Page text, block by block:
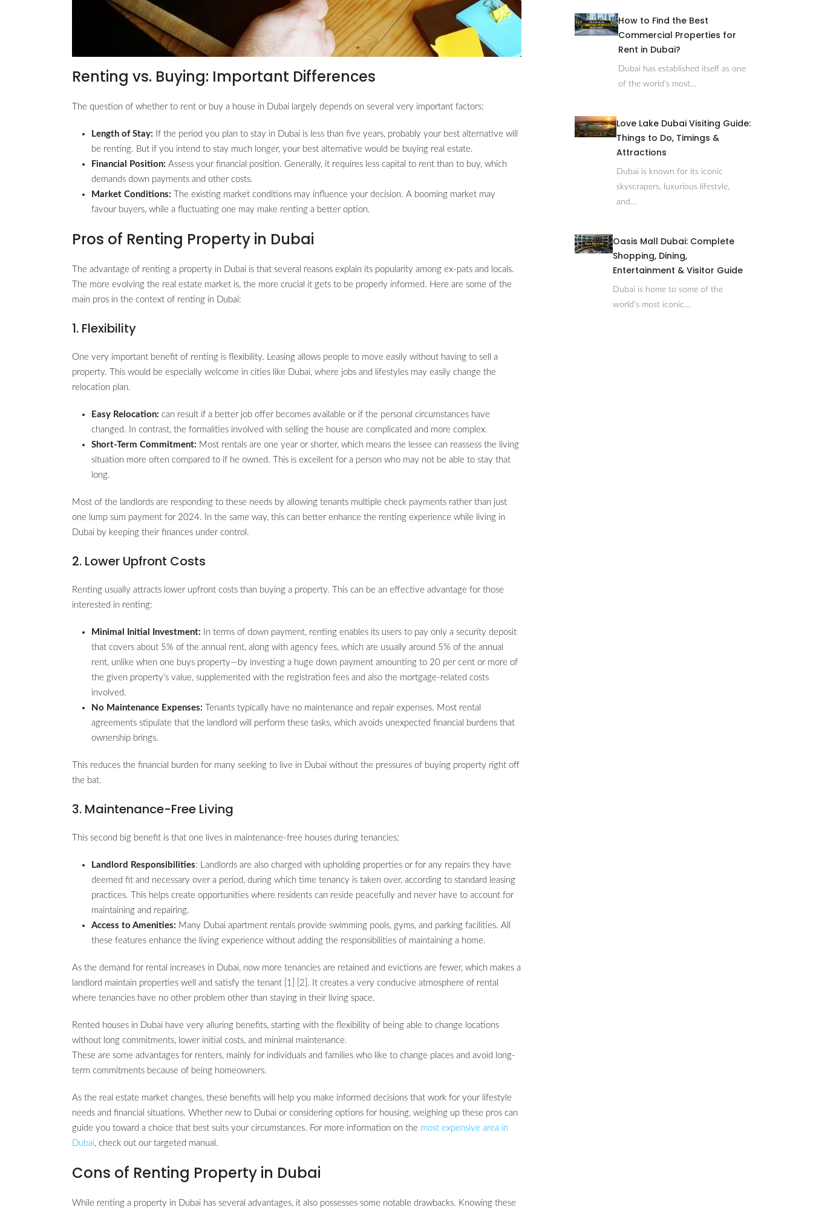
Renting vs. Buying: Important Differences
The question of whether to rent or buy a house in Dubai largely depends on several very important factors:
Length of Stay: If the period you plan to stay in Dubai is less than five years, probably your best alternative will
be renting. But if you intend to stay much longer, your best alternative would be buying real estate.
Financial Position: Assess your financial position. Generally, it requires less capital to rent than to buy, which
demands down payments and other costs.
Market Conditions: The existing market conditions may influence your decision. A booming market may
favour buyers, while a fluctuating one may make renting a better option.
Pros of Renting Property in Dubai
The advantage of renting a property in Dubai is that several reasons explain its popularity among ex-pats and locals.
The more evolving the real estate market is, the more crucial it gets to be properly informed. Here are some of the
main pros in the context of renting in Dubai:
1. Flexibility
One very important benefit of renting is flexibility. Leasing allows people to move easily without having to sell a
property. This would be especially welcome in cities like Dubai, where jobs and lifestyles may easily change the
relocation plan.
Easy Relocation: can result if a better job offer becomes available or if the personal circumstances have
changed. In contrast, the formalities involved with selling the house are complicated and more complex.
Short-Term Commitment: Most rentals are one year or shorter, which means the lessee can reassess the living
situation more often compared to if he owned. This is excellent for a person who may not be able to stay that
long.
Most of the landlords are responding to these needs by allowing tenants multiple check payments rather than just
one lump sum payment for 2024. In the same way, this can better enhance the renting experience while living in
Dubai by keeping their finances under control.
2. Lower Upfront Costs
Renting usually attracts lower upfront costs than buying a property. This can be an effective advantage for those
interested in renting:
Minimal Initial Investment:
In terms of down payment, renting enables its users to pay only a security deposit
that covers about 5% of the annual rent, along with agency fees, which are usually around 5% of the annual
rent, unlike when one buys property—by investing a huge down payment amounting to 20 per cent or more of
the given property’s value, supplemented with the registration fees and also the mortgage-related costs
involved.
No Maintenance Expenses: Tenants typically have no maintenance and repair expenses. Most rental
agreements stipulate that the landlord will perform these tasks, which avoids unexpected financial burdens that
ownership brings.
This reduces the financial burden for many seeking to live in Dubai without the pressures of buying property right off
the bat.
3. Maintenance-Free Living
This second big benefit is that one lives in maintenance-free houses during tenancies;
Landlord Responsibilities: Landlords are also charged with upholding properties or for any repairs they have
deemed fit and necessary over a period, during which time tenancy is taken over, according to standard leasing
practices. This helps create opportunities where residents can reside peacefully and never have to account for
maintaining and repairing.
Access to Amenities: Many Dubai apartment rentals provide swimming pools, gyms, and parking facilities. All
these features enhance the living experience without adding the responsibilities of maintaining a home.
As the demand for rental increases in Dubai, now more tenancies are retained and evictions are fewer, which makes a
landlord maintain properties well and satisfy the tenant [1] [2]. It creates a very conducive atmosphere of rental
where tenancies have no other problem other than staying in their living space.
Rented houses in Dubai have very alluring benefits, starting with the flexibility of being able to change locations
without long commitments, lower initial costs, and minimal maintenance.
These are some advantages for renters, mainly for individuals and families who like to change places and avoid long-
term commitments because of being homeowners.
As the real estate market changes, these benefits will help you make informed decisions that work for your lifestyle
needs and financial situations. Whether new to Dubai or considering options for housing, weighing up these pros can
guide you toward a choice that best suits your circumstances. For more information on the most expensive area in
Dubai, check out our targeted manual.
Cons of Renting Property in Dubai
While renting a property in Dubai has several advantages, it also possesses some notable drawbacks. Knowing these
How to Find the Best
Commercial Properties for
Rent in Dubai?
Dubai has established itself as one
of the world’s most…
Love Lake Dubai Visiting Guide:
Things to Do, Timings &
Attractions
Dubai is known for its iconic
skyscrapers, luxurious lifestyle,
and…
Oasis Mall Dubai: Complete
Shopping, Dining,
Entertainment & Visitor Guide
Dubai is home to some of the
world’s most iconic…